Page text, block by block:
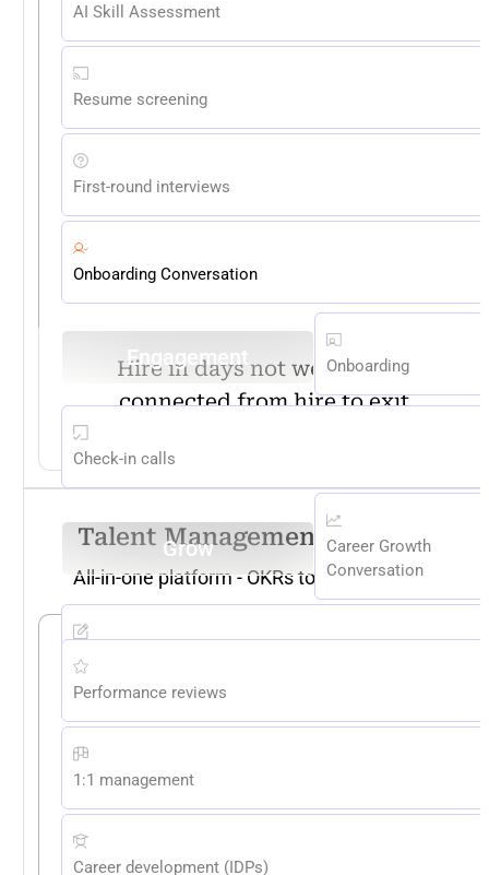
AI Skill Assessment
Resume screening
First-round interviews
Onboarding Conversation
Engagement Onboarding
Check-in calls
Grow
Career Growth
Conversation
Skill Assessments
Hire in days not weeks. Stay
connected from hire to exit.
Talent Management Platform
All-in-one platform - OKRs to Compensation
Performance reviews
1:1 management
Career development (IDPs)